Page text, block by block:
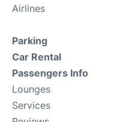
Airlines
Parking
Car Rental
Passengers Info
Lounges
Services